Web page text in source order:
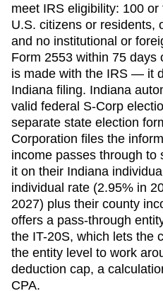
meet IRS eligibility: 100
U.S. citizens or residents,
and no institutional or
Form 2553 within 75 days
is made with the IRS — it
Indiana filing. Indiana
valid federal S-Corp
separate state election
Corporation files the
income passes through to
it on their Indiana
individual rate (2.95% in
2027) plus their county
offers a pass-through
the IT-20S, which lets the
the entity level to work
deduction cap, a
CPA.